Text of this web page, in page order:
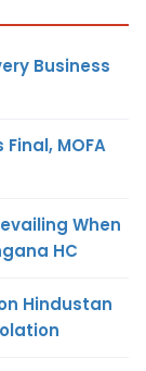
Business
MOFA
When
HC
Hindustan